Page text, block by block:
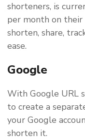
shorteners, is
per month on their
shorten, share,
ease.
Google
With Google URL
to create a
your Google
shorten it.